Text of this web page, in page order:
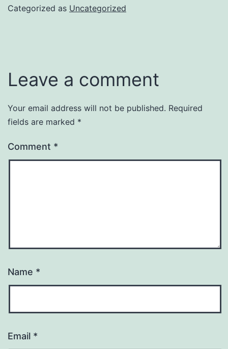
Categorized as Uncategorized
Leave a comment
Your email address will not be published. Required
fields are marked *
Comment *
Name *
Email *